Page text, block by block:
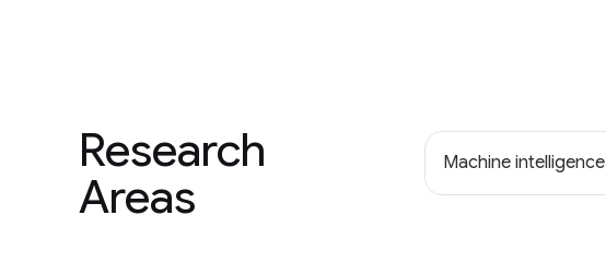
Research
Areas
Machine intelligence